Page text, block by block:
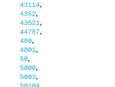
43114,
4352,
43521 ,
44787,
480,
4801 ,
50,
5000,
5003,
,